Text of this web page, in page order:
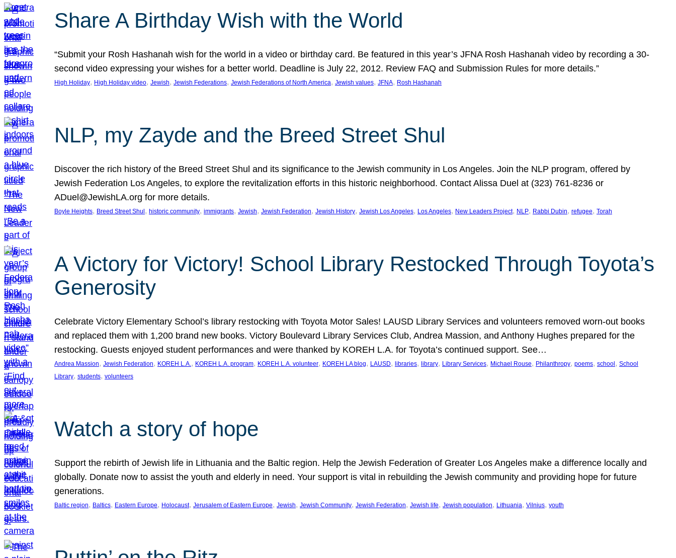
Share A Birthday Wish with the World
“Submit your Rosh Hashanah wish for the world in a video or birthday card. Be featured in this year’s JFNA Rosh Hashanah video by recording a 30-
second video expressing your wishes for a better world. Deadline is July 22, 2012. Review FAQ and Submission Rules for more details.”
High Holiday, High Holiday video, Jewish, Jewish Federations, Jewish Federations of North America, Jewish values, JFNA, Rosh Hashanah
NLP, my Zayde and the Breed Street Shul
Discover the rich history of the Breed Street Shul and its significance to the Jewish community in Los Angeles. Join the NLP program, offered by
Jewish Federation Los Angeles, to explore the revitalization efforts in this historic neighborhood. Contact Alissa Duel at (323) 761-8236 or
ADuel@JewishLA.org for more details.
Boyle Heights, Breed Street Shul , historic community, immigrants, Jewish, Jewish Federation, Jewish History, Jewish Los Angeles, Los Angeles, New Leaders Project, NLP, Rabbi Dubin, refugee, Torah
A Victory for Victory! School Library Restocked Through Toyota’s
Generosity
Celebrate Victory Elementary School’s library restocking with Toyota Motor Sales! LAUSD Library Services and volunteers removed worn-out books
and replaced them with 1,200 brand new books. Victory Boulevard Library Services Club, Andrea Massion, and Anthony Hughes prepared for the
restocking. Guests enjoyed student performances and were thanked by KOREH L.A. for Toyota’s continued support. See…
Andrea Massion, Jewish Federation, KOREH L.A., KOREH L.A. program, KOREH L.A. volunteer, KOREH LA blog, LAUSD, libraries, library, Library Services, Michael Rouse, Philanthropy, poems, school , School
Library, students, volunteers
Watch a story of hope
Support the rebirth of Jewish life in Lithuania and the Baltic region. Help the Jewish Federation of Greater Los Angeles make a difference locally and
globally. Donate now to assist the youth and elderly in need. Your support is vital in rebuilding the Jewish community and providing hope for future
generations.
Baltic region, Baltics, Eastern Europe, Holocaust, Jerusalem of Eastern Europe, Jewish, Jewish Community, Jewish Federation, Jewish life, Jewish population, Lithuania, Vilnius, youth